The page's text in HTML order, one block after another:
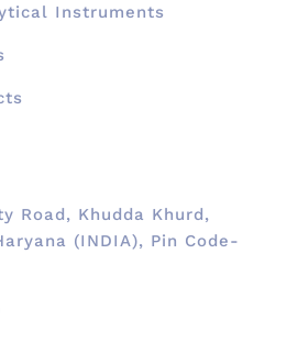
Instruments
Road, Khudda Khurd,
(INDIA), Pin Code-